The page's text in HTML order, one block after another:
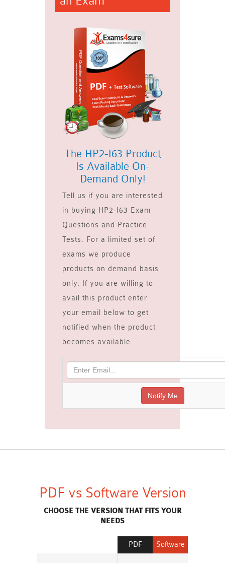
The HP2-I63 Product
Is Available On-
Demand Only!
Tell us if you are interested
in buying HP2-I63 Exam
Questions and Practice
Tests. For a limited set of
exams we produce
products on demand basis
only. If you are willing to
avail this product enter
your email below to get
notified when the product
becomes available.
PDF vs Software Version
CHOOSE THE VERSION THAT FITS YOUR
NEEDS
Software
PDF